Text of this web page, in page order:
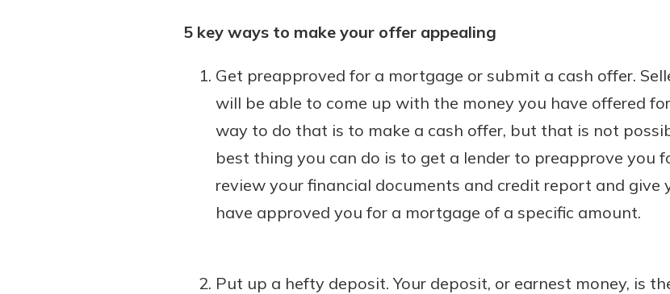
5 key ways to make your offer appealing
Get preapproved for a mortgage or submit a cash offer.
will be able to come up with the money you have offered
way to do that is to make a cash offer, but that is not
best thing you can do is to get a lender to preapprove you
review your financial documents and credit report and
have approved you for a mortgage of a specific amount.
Put up a hefty deposit. Your deposit, or earnest money, is